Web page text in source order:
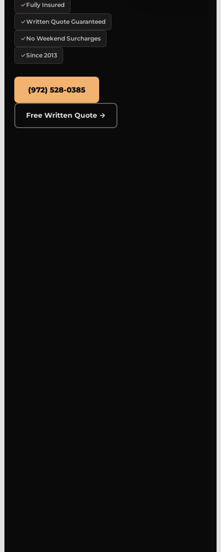
Fully Insured
Written Quote Guaranteed
No Weekend Surcharges
Since 2013
(972) 528-0385
Free Written Quote →